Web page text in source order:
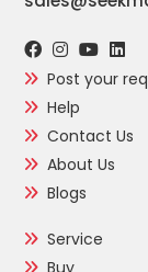
Post your
Help
Contact Us
About Us
Blogs
Service